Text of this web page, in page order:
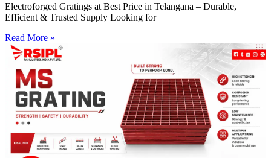
Electroforged Gratings at Best Price in Telangana – Durable,
Efficient & Trusted Supply Looking for
Read More »